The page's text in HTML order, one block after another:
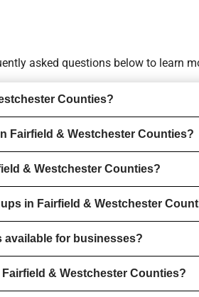
asked questions below to learn
Counties?
Fairfield & Westchester Counties?
& Westchester Counties?
in Fairfield & Westchester
available for businesses?
& Westchester Counties?